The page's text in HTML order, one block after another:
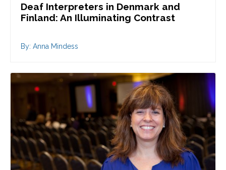
Deaf Interpreters in Denmark and
Finland: An Illuminating Contrast
By: Anna Mindess